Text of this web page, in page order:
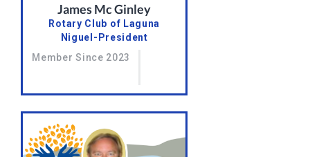
James Mc Ginley
Rotary Club of Laguna
Niguel-President
Member Since 2023